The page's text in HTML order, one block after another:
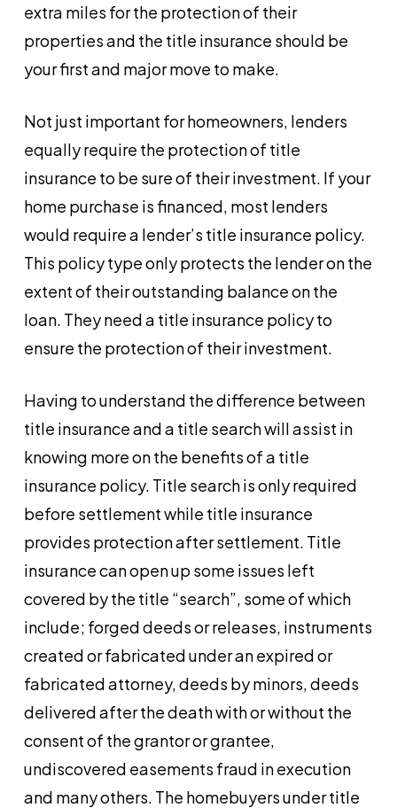
extra miles for the protection of their
properties and the title insurance should be
your first and major move to make.
Not just important for homeowners, lenders
equally require the protection of title
insurance to be sure of their investment. If your
home purchase is financed, most lenders
would require a lender’s title insurance policy.
This policy type only protects the lender on the
extent of their outstanding balance on the
loan. They need a title insurance policy to
ensure the protection of their investment.
Having to understand the difference between
title insurance and a title search will assist in
knowing more on the benefits of a title
insurance policy. Title search is only required
before settlement while title insurance
provides protection after settlement. Title
insurance can open up some issues left
covered by the title “search”, some of which
include; forged deeds or releases, instruments
created or fabricated under an expired or
fabricated attorney, deeds by minors, deeds
delivered after the death with or without the
consent of the grantor or grantee,
undiscovered easements fraud in execution
and many others. The homebuyers under title